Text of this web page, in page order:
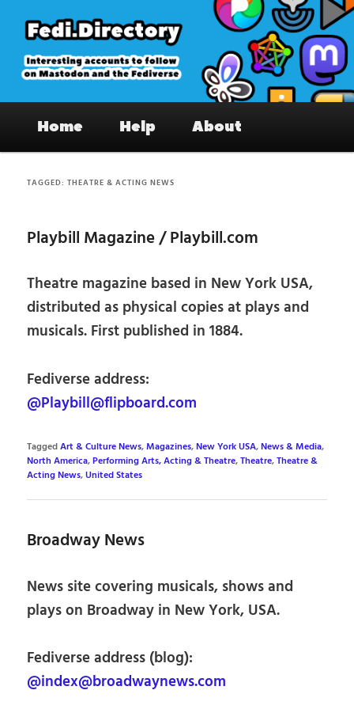
primary
content
secondary
content
Fedi.Directory – Interesting accounts
on Mastodon & the Fediverse
Home Help About
TAGGED:THEATRE & ACTING NEWS
Playbill Magazine / Playbill.com
Theatre magazine based in New York USA,
distributed as physical copies at plays and
musicals. First published in 1884.
Fediverse address:
@Playbill@flipboard.com
TaggedArt & Culture News,Magazines,New York USA,News & Media,
North America,Performing Arts, Acting & Theatre,Theatre,Theatre &
Acting News,United States
Broadway News
News site covering musicals, shows and
plays on Broadway in New York, USA.
Fediverse address (blog):
@index@broadwaynews.com